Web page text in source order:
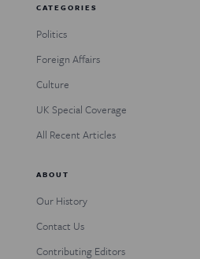
CATEGORIES
Politics
Foreign Affairs
Culture
UK Special Coverage
All Recent Articles
ABOUT
Our History
Contact Us
Contributing Editors